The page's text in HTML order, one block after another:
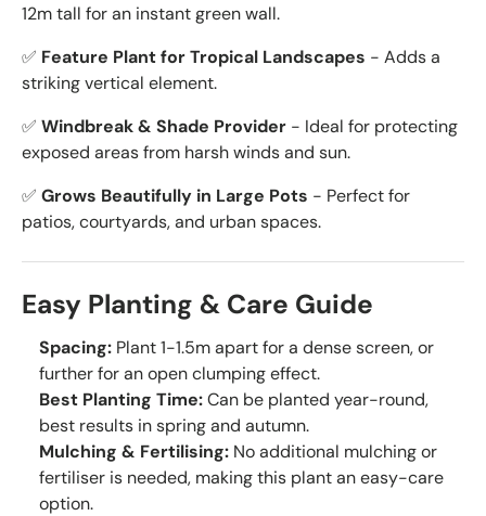
12m tall for an instant green wall.
✅ Feature Plant for Tropical Landscapes - Adds a
striking vertical element.
✅ Windbreak & Shade Provider - Ideal for protecting
exposed areas from harsh winds and sun.
✅ Grows Beautifully in Large Pots - Perfect for
patios, courtyards, and urban spaces.
Easy Planting & Care Guide
Spacing: Plant 1-1.5m apart for a dense screen, or
further for an open clumping effect.
Best Planting Time:Can be planted year-round,
best results in spring and autumn.
Mulching & Fertilising: No additional mulching or
fertiliser is needed, making this plant an easy-care
option.